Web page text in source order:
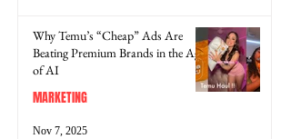
Why Temu’s “Cheap” Ads Are
Beating Premium Brands in the Age
of AI
MARKETING
Nov 7, 2025